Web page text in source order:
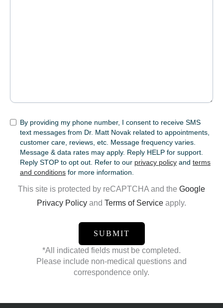
SMSBy providing my phone number, I consent to receive SMS
text messages from Dr. Matt Novak related to appointments,
customer care, reviews, etc. Message frequency varies.
Message & data rates may apply. Reply HELP for support.
Reply STOP to opt out. Refer to our privacy policy and terms
and conditions for more information.
This site is protected by reCAPTCHA and the Google
Privacy Policy and Terms of Service apply.
*All indicated fields must be completed.
Please include non-medical questions and
correspondence only.